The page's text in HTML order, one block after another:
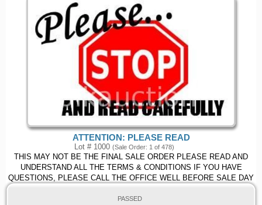
ATTENTION: PLEASE READ
Lot # 1000 (Sale Order: 1 of 478)
THIS MAY NOT BE THE FINAL SALE ORDER PLEASE READ AND
UNDERSTAND ALL THE TERMS & CONDITIONS IF YOU HAVE
QUESTIONS, PLEASE CALL THE OFFICE WELL BEFORE SALE DAY
PASSED